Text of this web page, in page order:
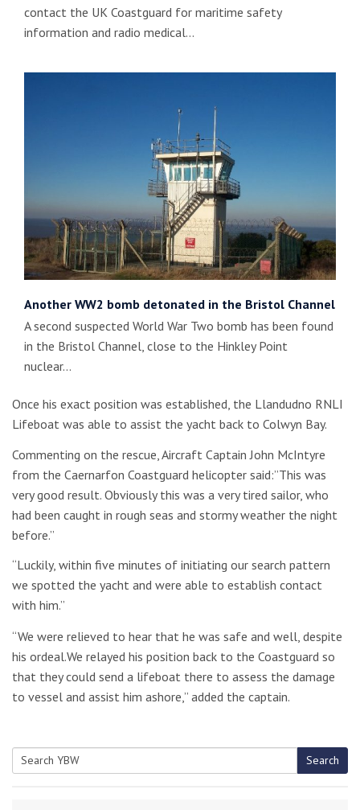
contact the UK Coastguard for maritime safety
information and radio medical…
Another WW2 bomb detonated in the Bristol Channel
A second suspected World War Two bomb has been found
in the Bristol Channel, close to the Hinkley Point
nuclear…
Once his exact position was established, the Llandudno RNLI
Lifeboat was able to assist the yacht back to Colwyn Bay.
Commenting on the rescue, Aircraft Captain John McIntyre
from the Caernarfon Coastguard helicopter said:”This was
very good result. Obviously this was a very tired sailor, who
had been caught in rough seas and stormy weather the night
before.”
“Luckily, within five minutes of initiating our search pattern
we spotted the yacht and were able to establish contact
with him.”
“We were relieved to hear that he was safe and well, despite
his ordeal.We relayed his position back to the Coastguard so
that they could send a lifeboat there to assess the damage
to vessel and assist him ashore,” added the captain.
Search